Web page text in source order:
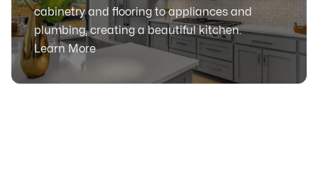
cabinetry and flooring to appliances and
plumbing, creating a beautiful kitchen.
Learn More